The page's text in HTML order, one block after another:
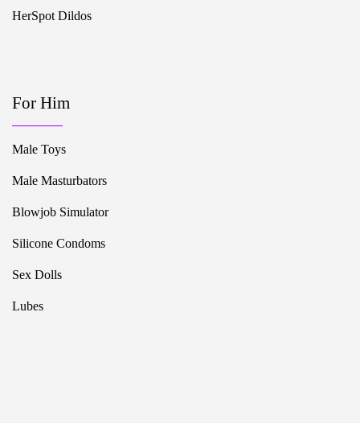
HerSpot Dildos
For Him
Male Toys
Male Masturbators
Blowjob Simulator
Silicone Condoms
Sex Dolls
Lubes